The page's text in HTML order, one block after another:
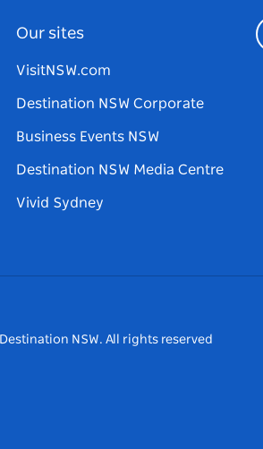
Our sites
VisitNSW.com
Destination NSW Corporate
Business Events NSW
Destination NSW Media Centre
Vivid Sydney
Destination NSW. All rights reserved